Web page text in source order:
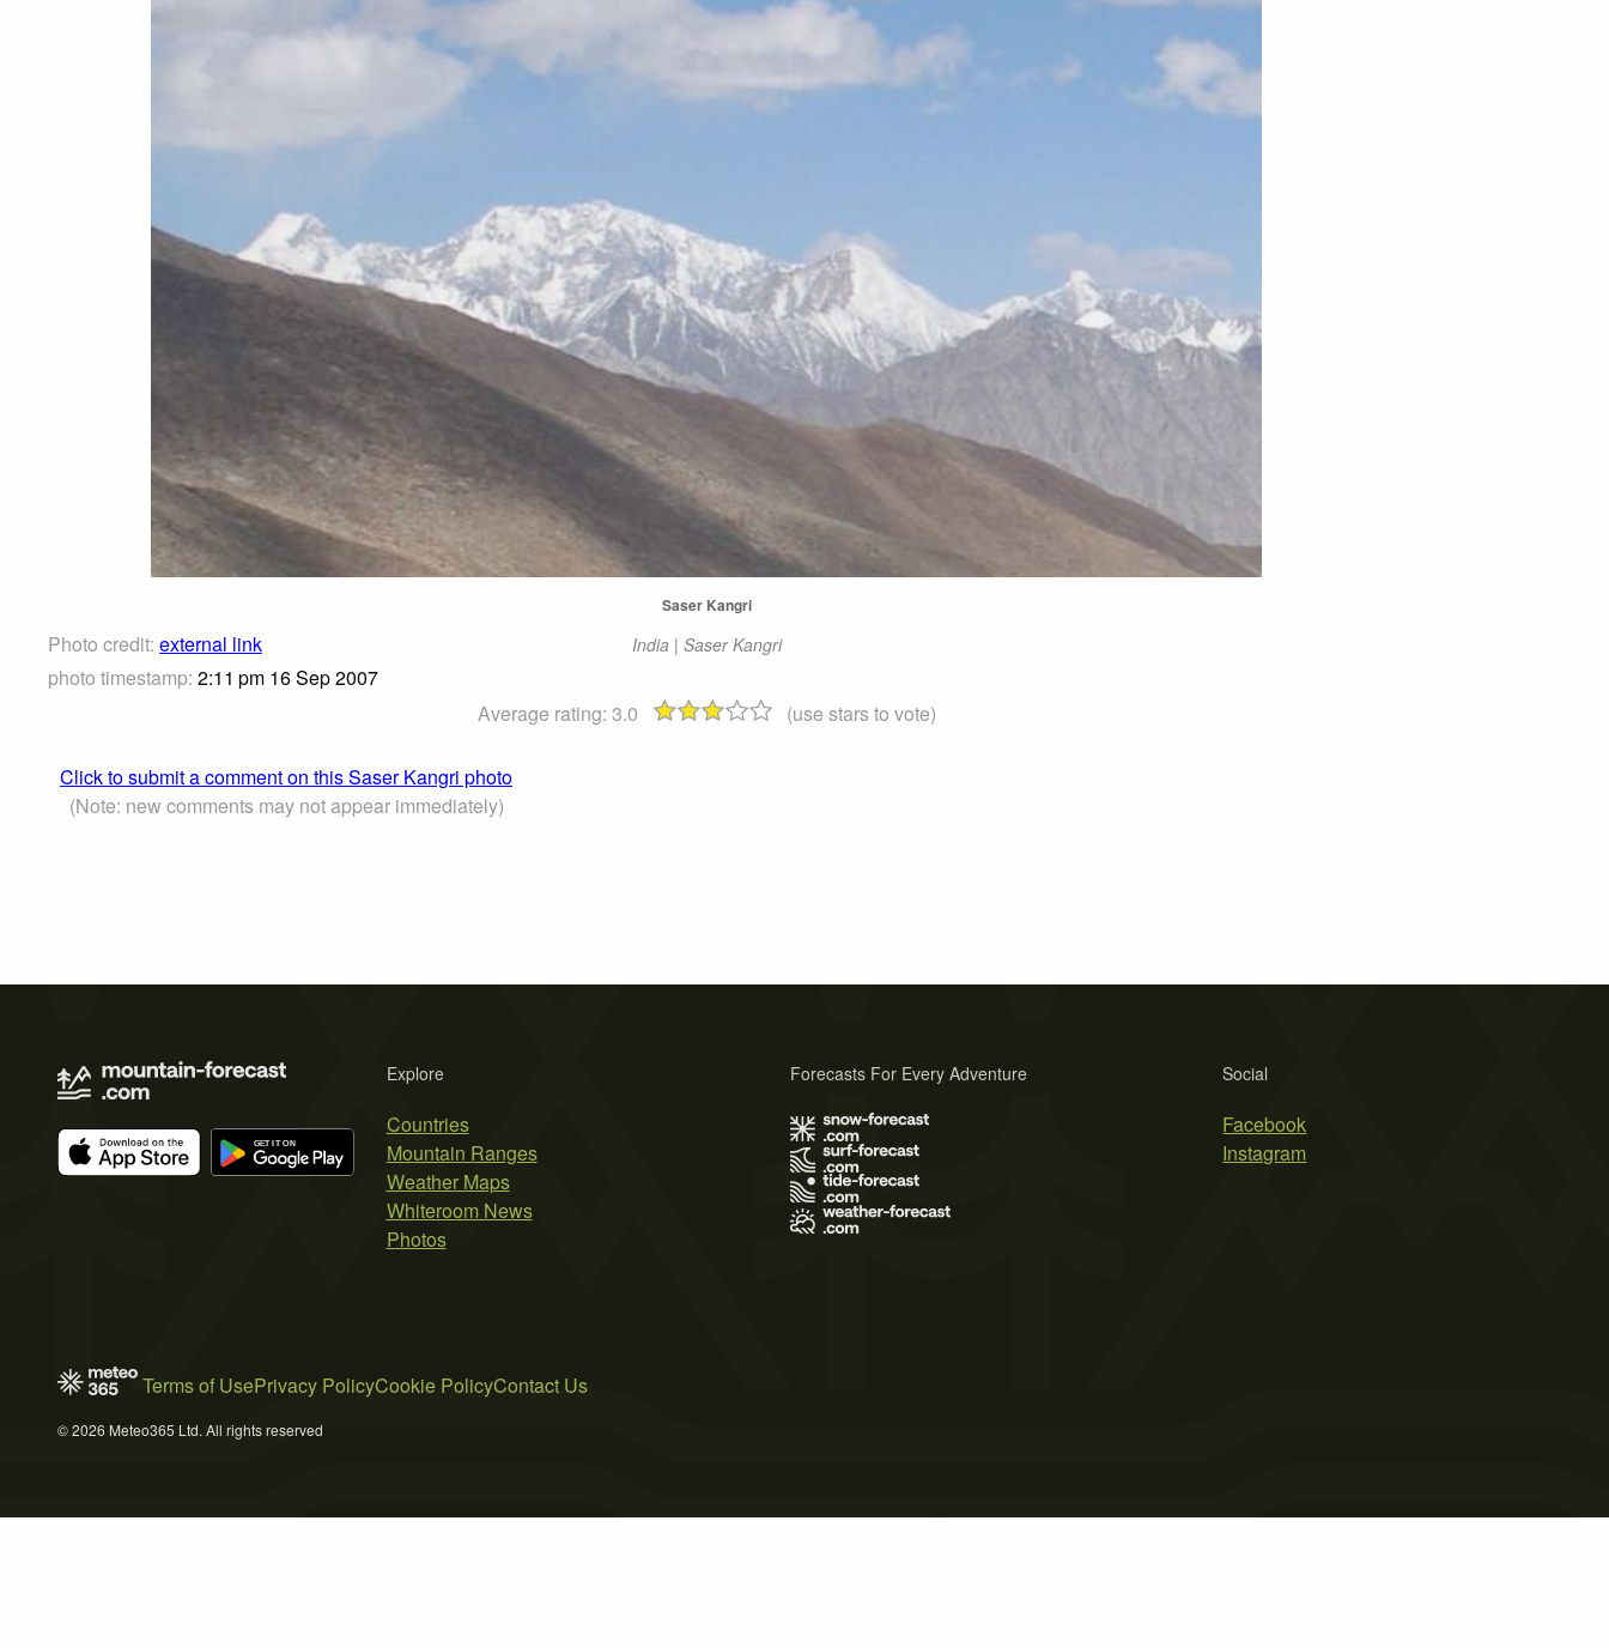
Photo credit: external link
photo timestamp: 2:11 pm 16 Sep 2007
Saser Kangri
India | Saser Kangri
Average rating: 3.0 (use stars to vote)
Click to submit a comment on this Saser Kangri photo
(Note: new comments may not appear immediately)
Explore
Countries
Mountain Ranges
Weather Maps
Whiteroom News
Photos
Social
Facebook
Instagram
Forecasts For Every Adventure
Terms of UsePrivacy PolicyCookie PolicyContact Us
© 2026 Meteo365 Ltd. All rights reserved